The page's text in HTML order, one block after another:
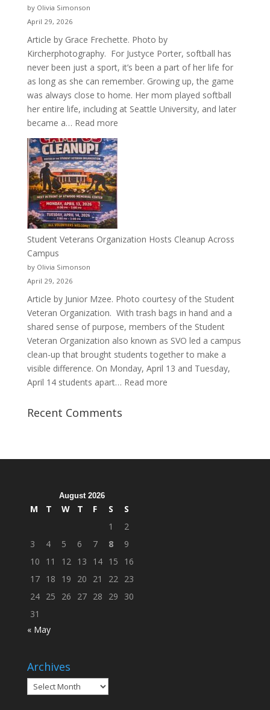
by Olivia Simonson
April 29, 2026
Article by Grace Frechette. Photo by
Kircherphotography. For Justyce Porter, softball has
never been just a sport, it’s been a part of her life for
as long as she can remember. Growing up, the game
was always close to home. Her mom played softball
her entire life, including at Seattle University, and later
became a… Read more:
More
Than
a
Pitcher:
Justyce
Porter’s
Journey
Student Veterans Organization Hosts Cleanup Across
Campus
by Olivia Simonson
April 29, 2026
Article by Junior Mzee. Photo courtesy of the Student
Veteran Organization. With trash bags in hand and a
shared sense of purpose, members of the Student
Veteran Organization also known as SVO led a campus
clean-up that brought students together to make a
visible difference. On Monday, April 13 and Tuesday,
April 14 students apart… Read more:
Recent Comments
August 2026
M T W T F S
S
1
2
3
4 5 6 7 8
9
10
11 12 13 14 15
16
17 18 19 20 21 22 23
24 25 26 27 28 29
30
31
« May
Archives
Archives